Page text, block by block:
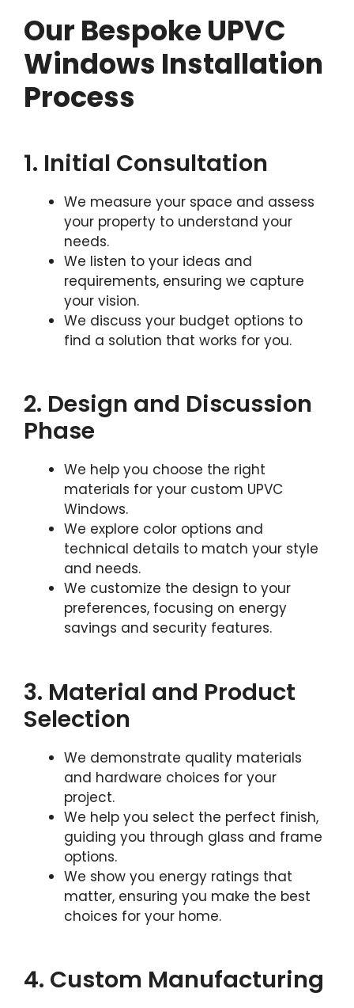
Our Bespoke UPVC
Windows Installation
Process
1. Initial Consultation
We measure your space and assess
your property to understand your
needs.
We listen to your ideas and
requirements, ensuring we capture
your vision.
We discuss your budget options to
find a solution that works for you.
2. Design and Discussion
Phase
We help you choose the right
materials for your custom UPVC
Windows.
We explore color options and
technical details to match your style
and needs.
We customize the design to your
preferences, focusing on energy
savings and security features.
3. Material and Product
Selection
We demonstrate quality materials
and hardware choices for your
project.
We help you select the perfect finish,
guiding you through glass and frame
options.
We show you energy ratings that
matter, ensuring you make the best
choices for your home.
4. Custom Manufacturing